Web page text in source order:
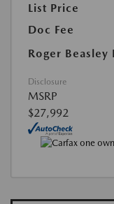
List Price
Doc Fee
Roger Beasley
Disclosure
MSRP
$27,992